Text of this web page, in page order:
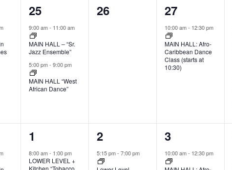
2
events,
25
9:00 am- 11:00 am
MAIN HALL – “Sr.
Jazz Ensemble”
5:00 pm- 9:00 pm
MAIN HALL “West
African Dance”
0
26
1
event,
27
10:00 am- 12:30 pm
MAIN HALL: Afro-
Caribbean Dance
Class (starts at
10:30)
3
events,
1
8:00 am- 1:00 pm
LOWER LEVEL +
1
event,
2
5:15 pm- 7:00 pm
1
event,
3
10:00 am- 12:30 pm